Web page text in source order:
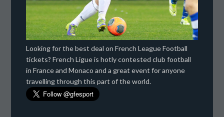
Looking for the best deal on French League Football
tickets? French Ligue is hotly contested club football
in France and Monaco and a great event for anyone
travelling through this part of the world.